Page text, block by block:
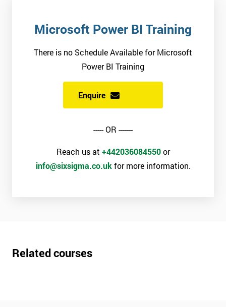
Microsoft Power BI Training
There is no Schedule Available for Microsoft
Power BI Training
Enquire
----- OR -------
Reach us at +442036084550or
info@sixsigma.co.uk for more information.
Related courses